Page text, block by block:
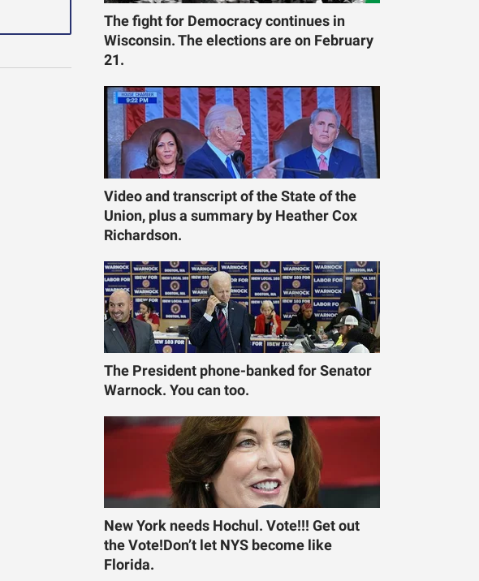
The fight for Democracy continues in
Wisconsin. The elections are on February
21.
Video and transcript of the State of the
Union, plus a summary by Heather Cox
Richardson.
The President phone-banked for Senator
Warnock. You can too.
New York needs Hochul. Vote!!! Get out
the Vote!Don’t let NYS become like
Florida.